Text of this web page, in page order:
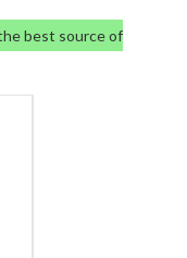
best source of